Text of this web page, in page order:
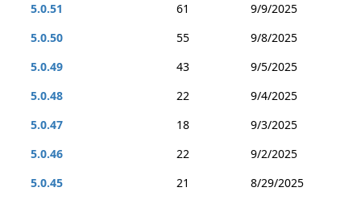
5.0.51
61
9/9/2025
5.0.50
55
9/8/2025
5.0.49
43
9/5/2025
5.0.48
22
9/4/2025
5.0.47
18
9/3/2025
5.0.46
22
9/2/2025
5.0.45
21
8/29/2025